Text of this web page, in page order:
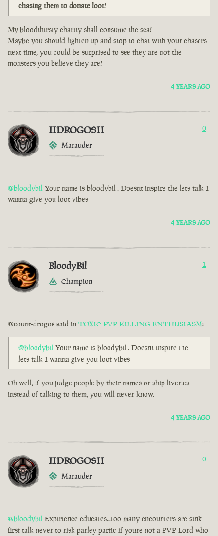
chasing them to donate loot!
My bloodthirsty charity shall consume the sea!
Maybe you should lighten up and stop to chat with your chasers
next time, you could be surprised to see they are not the
monsters you believe they are!
4 YEARS AGO
IIDROGOSII
Marauder
0
@bloodybil Your name is bloodybil . Doesnt inspire the lets talk I
wanna give you loot vibes
4 YEARS AGO
BloodyBil
Champion
1
@count-drogos said in TOXIC PVP KILLING ENTHUSIASM:
@bloodybil Your name is bloodybil . Doesnt inspire the
lets talk I wanna give you loot vibes
Oh well, if you judge people by their names or ship liveries
instead of talking to them, you will never know.
4 YEARS AGO
IIDROGOSII
Marauder
0
@bloodybil Expirience educates...too many encounters are sink
first talk never to risk parley partic if youre not a PVP Lord who